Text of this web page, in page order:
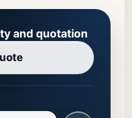
and quotation